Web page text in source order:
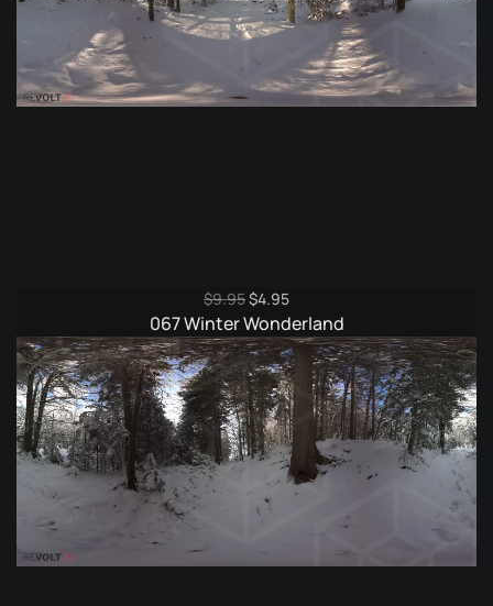
$9.95Original
price
was:
$9.95.
$4.95Current
price
is:
$4.95.
067 Winter Wonderland